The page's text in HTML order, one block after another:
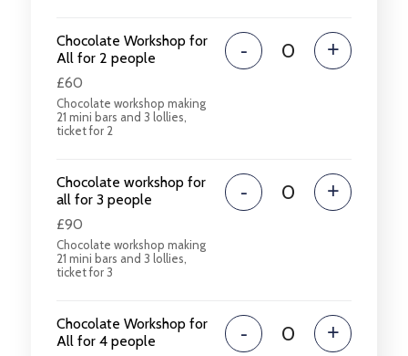
Chocolate Workshop for
All for 2 people
£60
Chocolate workshop making
21 mini bars and 3 lollies,
ticket for 2
- +
Chocolate workshop for
all for 3 people
£90
Chocolate workshop making
21 mini bars and 3 lollies,
ticket for 3
- +
Chocolate Workshop for
All for 4 people
- +